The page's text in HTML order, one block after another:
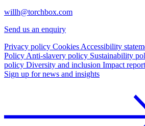
willh@torchbox.com
Send us an enquiry
Privacy policy Cookies Accessibility
Policy Anti-slavery policy Sustainability
policy Diversity and inclusion Impact
Sign up for news and insights